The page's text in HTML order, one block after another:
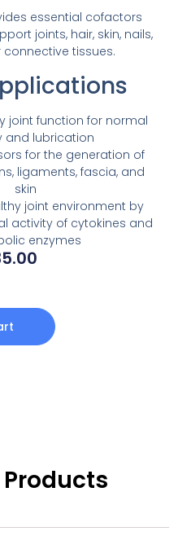
essential cofactors
joints, hair, skin, nails,
tissues.
joint function for normal
and lubrication
for the generation of
ligaments, fascia, and
skin
joint environment by
activity of cytokines and
enzymes